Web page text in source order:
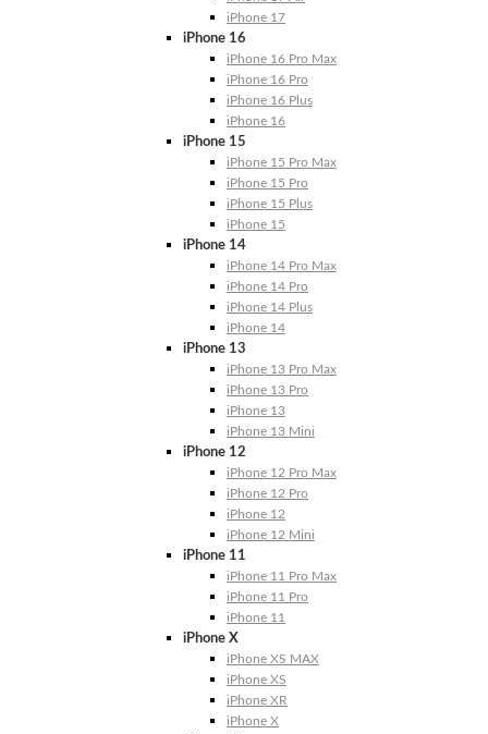
iPhone 17
iPhone 16
iPhone 16 Pro Max
iPhone 16 Pro
iPhone 16 Plus
iPhone 16
iPhone 15
iPhone 15 Pro Max
iPhone 15 Pro
iPhone 15 Plus
iPhone 15
iPhone 14
iPhone 14 Pro Max
iPhone 14 Pro
iPhone 14 Plus
iPhone 14
iPhone 13
iPhone 13 Pro Max
iPhone 13 Pro
iPhone 13
iPhone 13 Mini
iPhone 12
iPhone 12 Pro Max
iPhone 12 Pro
iPhone 12
iPhone 12 Mini
iPhone 11
iPhone 11 Pro Max
iPhone 11 Pro
iPhone 11
iPhone X
iPhone XS MAX
iPhone XS
iPhone XR
iPhone X